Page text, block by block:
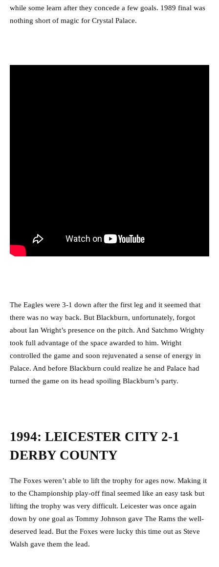
while some learn after they concede a few goals. 1989 final was
nothing short of magic for Crystal Palace.
The Eagles were 3-1 down after the first leg and it seemed that
there was no way back. But Blackburn, unfortunately, forgot
about Ian Wright’s presence on the pitch. And Satchmo Wrighty
took full advantage of the space awarded to him. Wright
controlled the game and soon rejuvenated a sense of energy in
Palace. And before Blackburn could realize he and Palace had
turned the game on its head spoiling Blackburn’s party.
1994: LEICESTER CITY 2-1
DERBY COUNTY
The Foxes weren’t able to lift the trophy for ages now. Making it
to the Championship play-off final seemed like an easy task but
lifting the trophy was very difficult. Leicester was once again
down by one goal as Tommy Johnson gave The Rams the well-
deserved lead. But the Foxes were lucky this time out as Steve
Walsh gave them the lead.